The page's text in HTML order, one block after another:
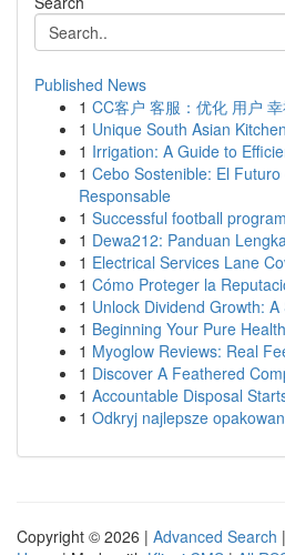
Published News
1 CC客户 客服：优化 用户
1 Unique South Asian
1 Irrigation: A Guide to
1 Cebo Sostenible: El
Responsable
1 Successful football
1 Dewa212: Panduan
1 Electrical Services Lane
1 Cómo Proteger la
1 Unlock Dividend Growth:
1 Beginning Your Pure
1 Myoglow Reviews: Real
1 Discover A Feathered
1 Accountable Disposal
1 Odkryj najlepsze
Copyright © 2026 | Advanced Search |